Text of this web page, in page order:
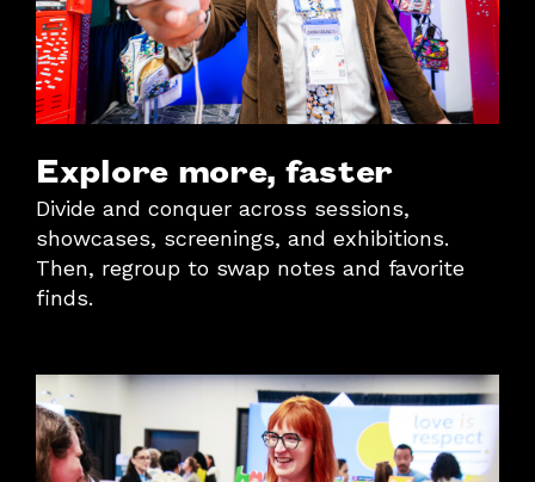
Explore more, faster
Divide and conquer across sessions,
showcases, screenings, and exhibitions.
Then, regroup to swap notes and favorite
finds.